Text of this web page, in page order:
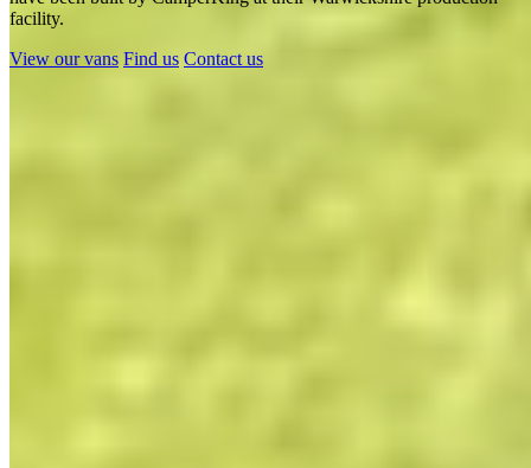
facility.
View our vans Find us Contact us
Dolphin Motorhomes' – CamperKing Stockist in Hampshire